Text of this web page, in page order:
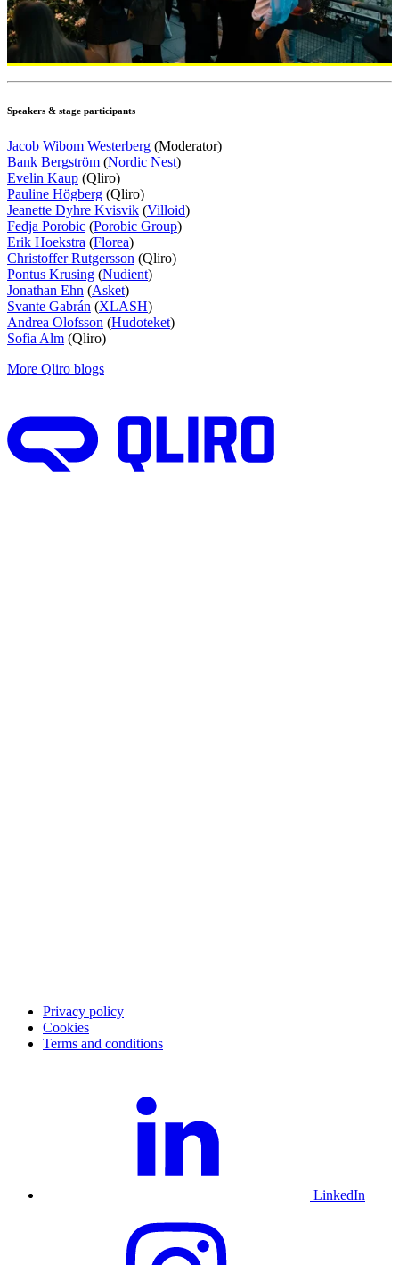
Speakers & stage participants
Jacob Wibom Westerberg (Moderator)
Bank Bergström (Nordic Nest)
Evelin Kaup (Qliro)
Pauline Högberg (Qliro)
Jeanette Dyhre Kvisvik (Villoid)
Fedja Porobic (Porobic Group)
Erik Hoekstra (Florea)
Christoffer Rutgersson (Qliro)
Pontus Krusing (Nudient)
Jonathan Ehn (Asket)
Svante Gabrán (XLASH)
Andrea Olofsson (Hudoteket)
Sofia Alm (Qliro)
More Qliro blogs
Privacy policy
Cookies
Terms and conditions
LinkedIn